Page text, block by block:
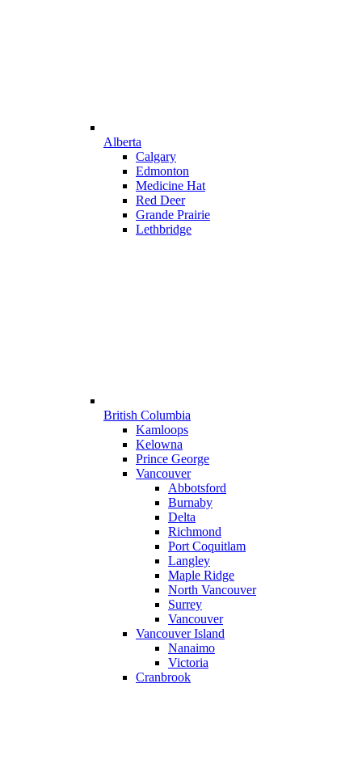
Alberta
Calgary
Edmonton
Medicine Hat
Red Deer
Grande Prairie
Lethbridge
British Columbia
Kamloops
Kelowna
Prince George
Vancouver
Abbotsford
Burnaby
Delta
Richmond
Port Coquitlam
Langley
Maple Ridge
North Vancouver
Surrey
Vancouver
Vancouver Island
Nanaimo
Victoria
Cranbrook